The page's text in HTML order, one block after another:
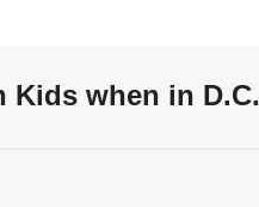
Kids when in D.C.